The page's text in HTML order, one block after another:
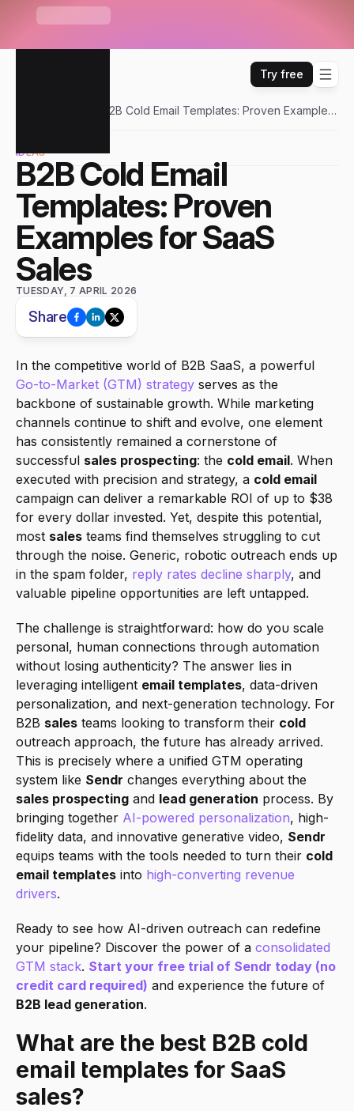
WHAT'S NEW
Try free
B2B Cold Email Templates: Proven Examples
IDEAS
B2B Cold Email
Templates: Proven
Examples for SaaS
Sales
TUESDAY, 7 APRIL 2026
Share
Go-to-Market (GTM) strategy serves as the
backbone of sustainable growth. While marketing
channels continue to shift and evolve, one element
has consistently remained a cornerstone of
successful sales prospecting: the cold email. When
executed with precision and strategy, a cold email
campaign can deliver a remarkable ROI of up to $38
for every dollar invested. Yet, despite this potential,
most sales teams find themselves struggling to cut
through the noise. Generic, robotic outreach ends up
in the spam folder, reply rates decline sharply, and
valuable pipeline opportunities are left untapped.
The challenge is straightforward: how do you scale
personal, human connections through automation
without losing authenticity? The answer lies in
leveraging intelligent email templates, data-driven
personalization, and next-generation technology. For
B2B sales teams looking to transform their cold
outreach approach, the future has already arrived.
This is precisely where a unified GTM operating
system like Sendr
sales prospecting and lead generation process. By
bringing together AI-powered personalization, high-
fidelity data, and innovative generative video, Sendr
equips teams with the tools needed to turn their cold
email templates into high-converting revenue
drivers.
Ready to see how AI-driven outreach can redefine
your pipeline? Discover the power of a consolidated
GTM stack. Start your free trial of Sendr today (no
credit card required)
B2B lead generation.
What are the best B2B cold
email templates for SaaS
sales?